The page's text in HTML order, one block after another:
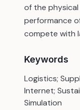
of the
performance
compete with
Keywords
Logistics;
Internet;
Simulation